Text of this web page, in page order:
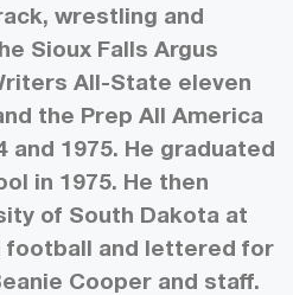
wrestling and
Sioux Falls Argus
All-State eleven
the Prep All America
and 1975. He graduated
in 1975. He then
of South Dakota at
football and lettered for
Cooper and staff.